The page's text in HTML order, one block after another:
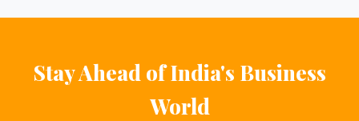
Stay Ahead of India's Business
World